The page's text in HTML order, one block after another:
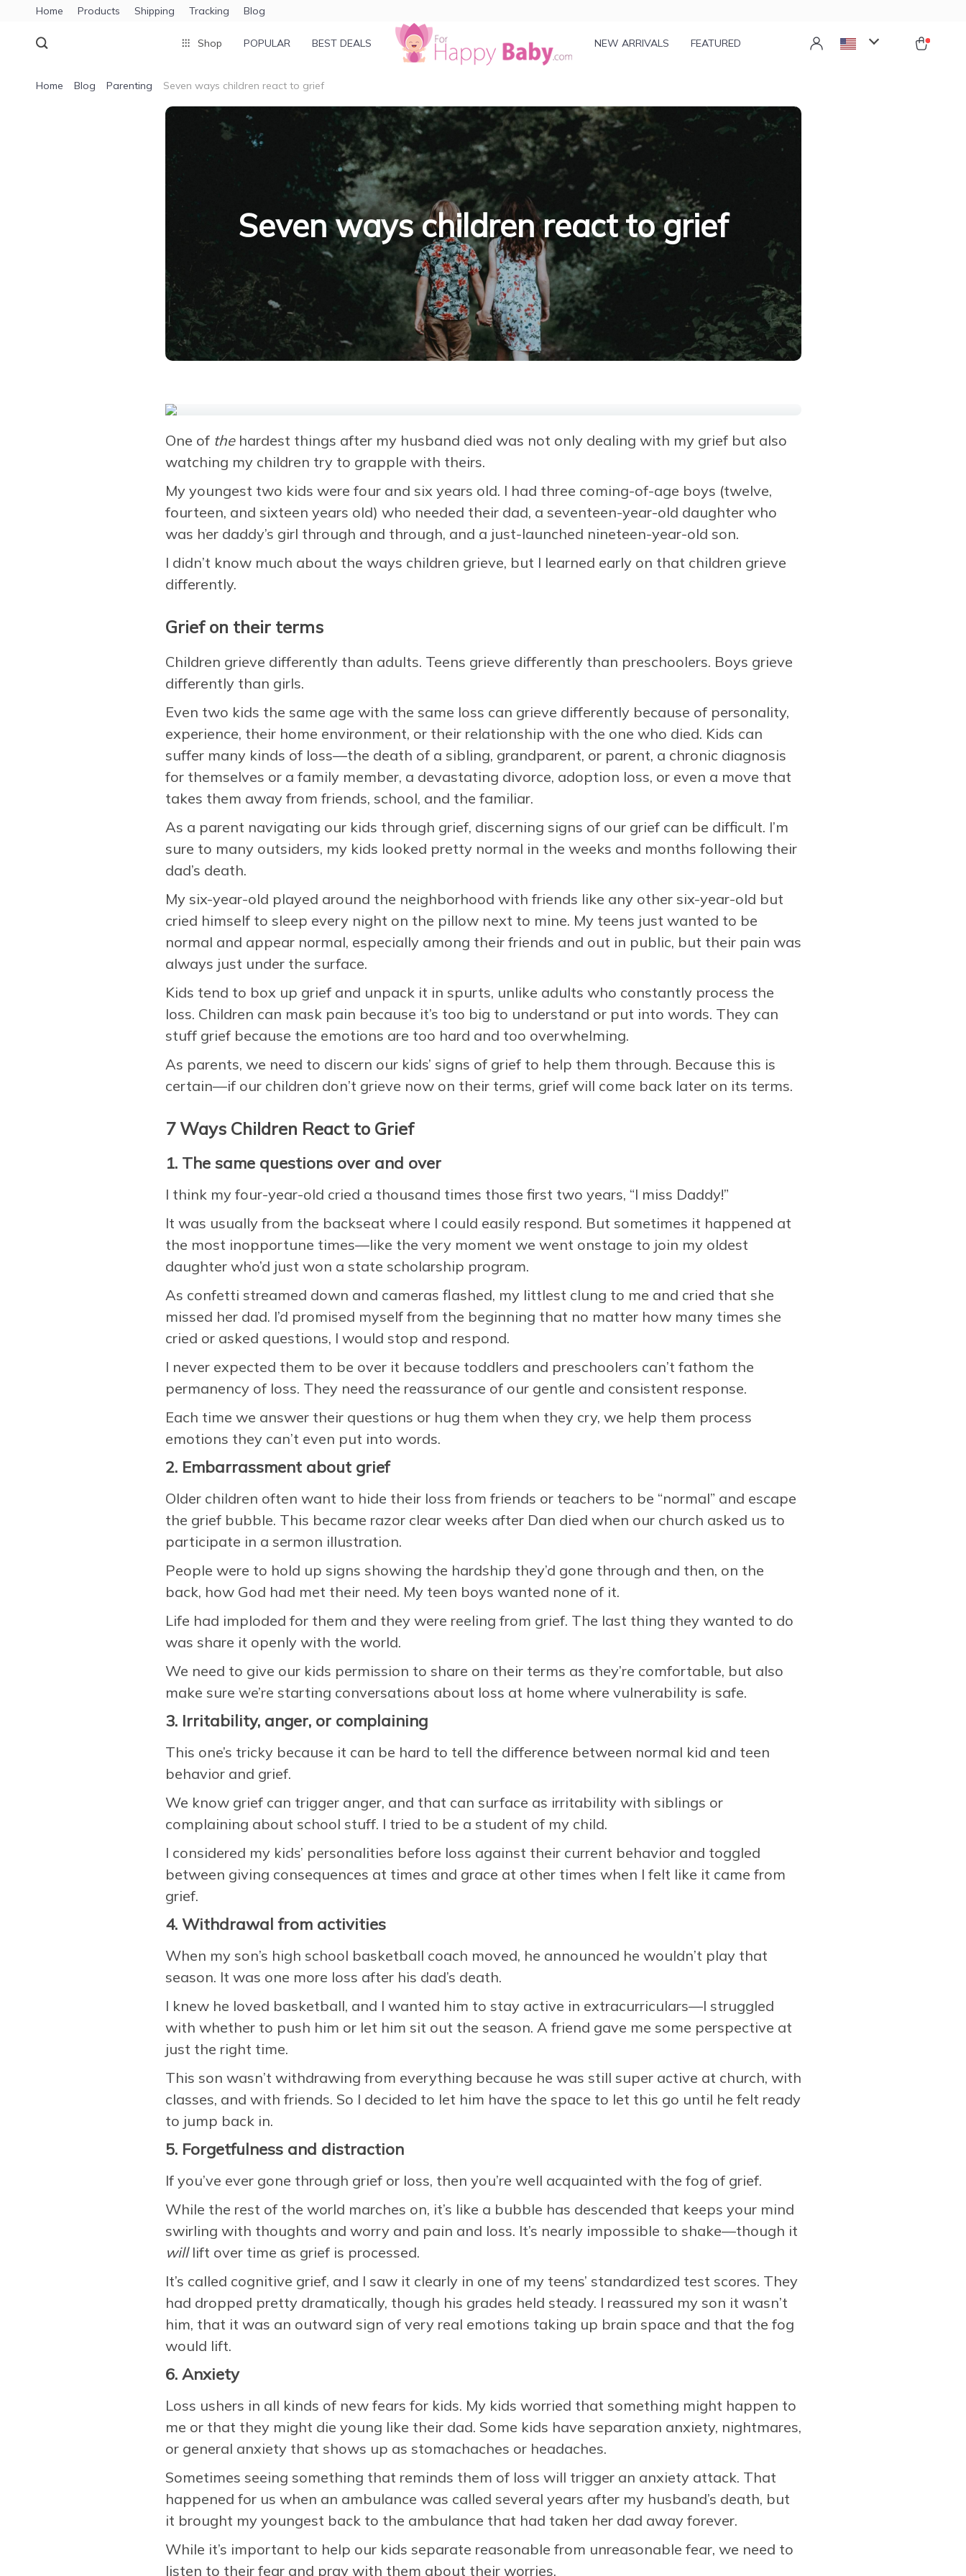
Home Products Shipping Tracking Blog
Shop POPULAR BEST DEALS NEW ARRIVALS FEATURED
Home Blog Parenting Seven ways children react to grief
Seven ways children react to grief
One of thehardest things after my husband died was not only dealing with my grief but also
watching my children try to grapple with theirs.
My youngest two kids were four and six years old. I had three coming-of-age boys (twelve,
fourteen, and sixteen years old) who needed their dad, a seventeen-year-old daughter who
was her daddy’s girl through and through, and a just-launched nineteen-year-old son.
I didn’t know much about the ways children grieve, but I learned early on that children grieve
differently.
Grief on their terms
Children grieve differently than adults. Teens grieve differently than preschoolers. Boys grieve
differently than girls.
Even two kids the same age with the same loss can grieve differently because of personality,
experience, their home environment, or their relationship with the one who died. Kids can
suffer many kinds of loss—the death of a sibling, grandparent, or parent, a chronic diagnosis
for themselves or a family member, a devastating divorce, adoption loss, or even a move that
takes them away from friends, school, and the familiar.
As a parent navigating our kids through grief, discerning signs of our grief can be difficult. I’m
sure to many outsiders, my kids looked pretty normal in the weeks and months following their
dad’s death.
My six-year-old played around the neighborhood with friends like any other six-year-old but
cried himself to sleep every night on the pillow next to mine. My teens just wanted to be
normal and appear normal, especially among their friends and out in public, but their pain was
always just under the surface.
Kids tend to box up grief and unpack it in spurts, unlike adults who constantly process the
loss. Children can mask pain because it’s too big to understand or put into words. They can
stuff grief because the emotions are too hard and too overwhelming.
As parents, we need to discern our kids’ signs of grief to help them through. Because this is
certain—if our children don’t grieve now on their terms, grief will come back later on its terms.
7 Ways Children React to Grief
1. The same questions over and over
I think my four-year-old cried a thousand times those first two years, “I miss Daddy!”
It was usually from the backseat where I could easily respond. But sometimes it happened at
the most inopportune times—like the very moment we went onstage to join my oldest
daughter who’d just won a state scholarship program.
As confetti streamed down and cameras flashed, my littlest clung to me and cried that she
missed her dad. I’d promised myself from the beginning that no matter how many times she
cried or asked questions, I would stop and respond.
I never expected them to be over it because toddlers and preschoolers can’t fathom the
permanency of loss. They need the reassurance of our gentle and consistent response.
Each time we answer their questions or hug them when they cry, we help them process
emotions they can’t even put into words.
2. Embarrassment about grief
Older children often want to hide their loss from friends or teachers to be “normal” and escape
the grief bubble. This became razor clear weeks after Dan died when our church asked us to
participate in a sermon illustration.
People were to hold up signs showing the hardship they’d gone through and then, on the
back, how God had met their need. My teen boys wanted none of it.
Life had imploded for them and they were reeling from grief. The last thing they wanted to do
was share it openly with the world.
We need to give our kids permission to share on their terms as they’re comfortable, but also
make sure we’re starting conversations about loss at home where vulnerability is safe.
3. Irritability, anger, or complaining
This one’s tricky because it can be hard to tell the difference between normal kid and teen
behavior and grief.
We know grief can trigger anger, and that can surface as irritability with siblings or
complaining about school stuff. I tried to be a student of my child.
I considered my kids’ personalities before loss against their current behavior and toggled
between giving consequences at times and grace at other times when I felt like it came from
grief.
4. Withdrawal from activities
When my son’s high school basketball coach moved, he announced he wouldn’t play that
season. It was one more loss after his dad’s death.
I knew he loved basketball, and I wanted him to stay active in extracurriculars—I struggled
with whether to push him or let him sit out the season. A friend gave me some perspective at
just the right time.
This son wasn’t withdrawing from everything because he was still super active at church, with
classes, and with friends. So I decided to let him have the space to let this go until he felt ready
to jump back in.
5. Forgetfulness and distraction
If you’ve ever gone through grief or loss, then you’re well acquainted with the fog of grief.
While the rest of the world marches on, it’s like a bubble has descended that keeps your mind
swirling with thoughts and worry and pain and loss. It’s nearly impossible to shake—though it
willlift over time as grief is processed.
It’s called cognitive grief, and I saw it clearly in one of my teens’ standardized test scores. They
had dropped pretty dramatically, though his grades held steady. I reassured my son it wasn’t
him, that it was an outward sign of very real emotions taking up brain space and that the fog
would lift.
6. Anxiety
Loss ushers in all kinds of new fears for kids. My kids worried that something might happen to
me or that they might die young like their dad. Some kids have separation anxiety, nightmares,
or general anxiety that shows up as stomachaches or headaches.
Sometimes seeing something that reminds them of loss will trigger an anxiety attack. That
happened for us when an ambulance was called several years after my husband’s death, but
it brought my youngest back to the ambulance that had taken her dad away forever.
While it’s important to help our kids separate reasonable from unreasonable fear, we need to
listen to their fear and pray with them about their worries.